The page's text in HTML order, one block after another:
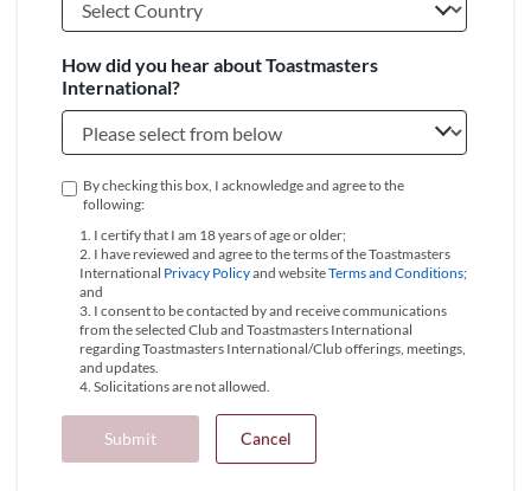
How did you hear about Toastmasters
International?
By checking this box, I acknowledge and agree to the
following:
1. I certify that I am 18 years of age or older;
2. I have reviewed and agree to the terms of the Toastmasters
International Privacy Policyand websiteTerms and Conditions;
and
3. I consent to be contacted by and receive communications
from the selected Club and Toastmasters International
regarding Toastmasters International/Club offerings, meetings,
and updates.
4. Solicitations are not allowed.
Submit Cancel